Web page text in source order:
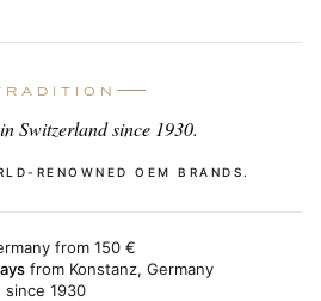
Switzerland since 1930.
RENOWNED OEM BRANDS.
from 150 €
from Konstanz, Germany
since 1930